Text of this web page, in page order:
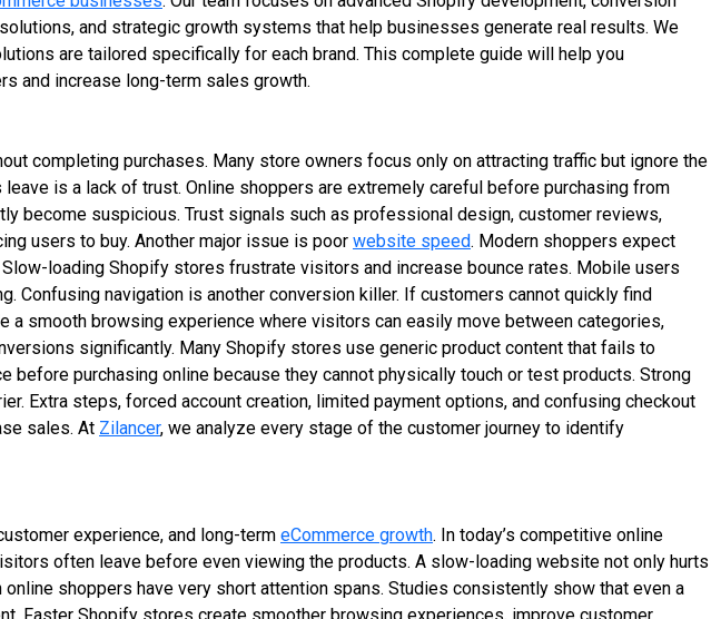
and strategic growth systems that help businesses generate real results. We
are tailored specifically for each brand. This complete guide will help you
and increase long-term sales growth.
completing purchases. Many store owners focus only on attracting traffic but ignore the
is a lack of trust. Online shoppers are extremely careful before purchasing from
become suspicious. Trust signals such as professional design, customer reviews,
users to buy. Another major issue is poor website speed. Modern shoppers expect
loading Shopify stores frustrate visitors and increase bounce rates. Mobile users
Confusing navigation is another conversion killer. If customers cannot quickly find
smooth browsing experience where visitors can easily move between categories,
significantly. Many Shopify stores use generic product content that fails to
purchasing online because they cannot physically touch or test products. Strong
Extra steps, forced account creation, limited payment options, and confusing checkout
sales. At Zilancer, we analyze every stage of the customer journey to identify
experience, and long-term eCommerce growth. In today’s competitive online
often leave before even viewing the products. A slow-loading website not only hurts
shoppers have very short attention spans. Studies consistently show that even a